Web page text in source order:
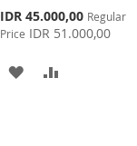
Special
Price
IDR 45.000,00 Regular
Price IDR 51.000,00
ADD